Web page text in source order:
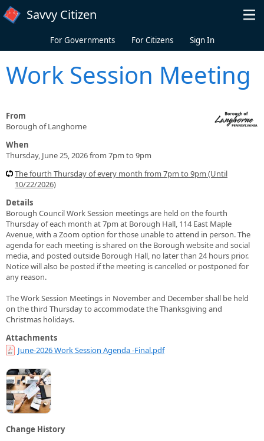
Skip to main content
Savvy Citizen
For Governments For Citizens Sign In
Work Session Meeting
From
Borough of Langhorne
When
Thursday, June 25, 2026 from 7pm to 9pm
The fourth Thursday of every month from 7pm to 9pm (Until
10/22/2026)
Details
Borough Council Work Session meetings are held on the fourth
Thursday of each month at 7pm at Borough Hall, 114 East Maple
Avenue, with a Zoom option for those unable to attend in person. The
agenda for each meeting is shared on the Borough website and social
media, and posted outside Borough Hall, no later than 24 hours prior.
Notice will also be posted if the meeting is cancelled or postponed for
any reason.
The Work Session Meetings in November and December shall be held
on the third Thursday to accommodate the Thanksgiving and
Christmas holidays.
Attachments
June-2026 Work Session Agenda -Final.pdf
Change History